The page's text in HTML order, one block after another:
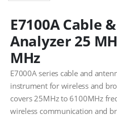
E7100A Cable
Analyzer 25
MHz
E7000A series cable and
instrument for wireless and
covers 25MHz to 6100MHz
wireless communication and